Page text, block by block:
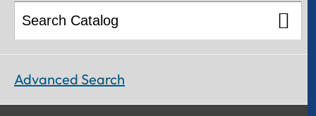
Advanced Search